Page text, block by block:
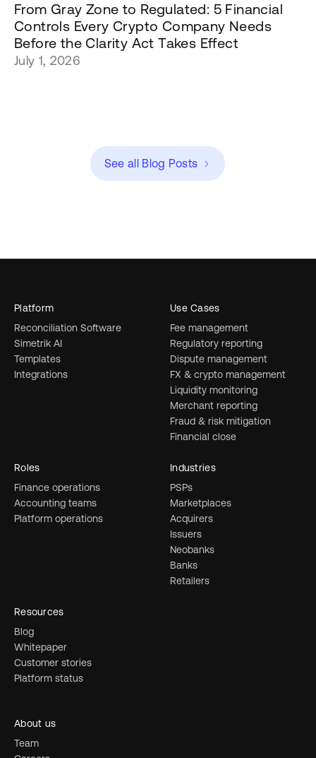
From Gray Zone to Regulated: 5 Financial
Controls Every Crypto Company Needs
Before the Clarity Act Takes Effect
July 1, 2026
See all Blog Posts
Platform
Reconciliation Software
Simetrik AI
Templates
Integrations
Use Cases
Fee management
Regulatory reporting
Dispute management
FX & crypto management
Liquidity monitoring
Merchant reporting
Fraud & risk mitigation
Financial close
Industries
PSPs
Marketplaces
Acquirers
Issuers
Neobanks
Banks
Retailers
Roles
Finance operations
Accounting teams
Platform operations
Resources
Blog
Whitepaper
Customer stories
Platform status
About us
Team